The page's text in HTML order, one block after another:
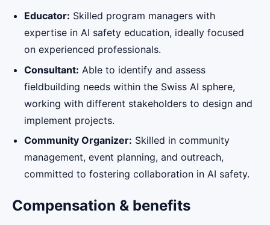
Educator: Skilled program managers with
expertise in AI safety education, ideally focused
on experienced professionals.
Consultant: Able to identify and assess
fieldbuilding needs within the Swiss AI sphere,
working with different stakeholders to design and
implement projects.
Community Organizer: Skilled in community
management, event planning, and outreach,
committed to fostering collaboration in AI safety.
Compensation & benefits